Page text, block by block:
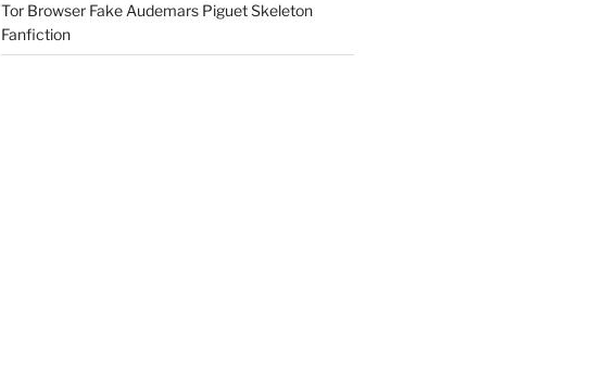
Tor Browser Fake Audemars Piguet Skeleton
Fanfiction